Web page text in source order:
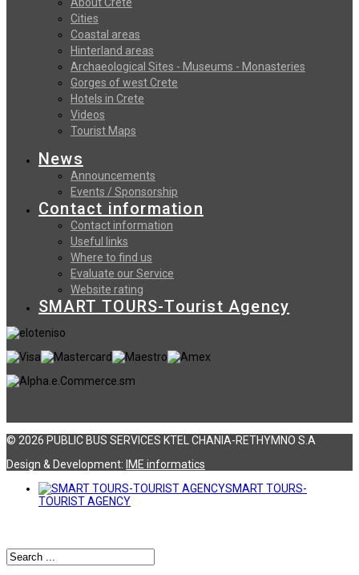
Cities
Coastal areas
Hinterland areas
Archaeological Sites - Museums - Monasteries
Gorges of west Crete
Hotels in Crete
Videos
Tourist Maps
News
Announcements
Events / Sponsorship
Contact information
Contact information
Useful links
Where to find us
Evaluate our Service
Website rating
SMART TOURS-Tourist Agency
© 2026 PUBLIC BUS SERVICES KTEL CHANIA-RETHYMNO S.A
Design & Development: ΙΜΕ informatics
SMART TOURS-
TOURIST AGENCY